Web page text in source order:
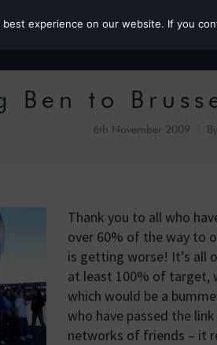
Ben to
6th November 2009 By
Thank you to all who
over 60% of the way to
is getting worse! It’s all
at least 100% of target,
which would be a
who have passed the
networks of friends – it
experience on our website. If you